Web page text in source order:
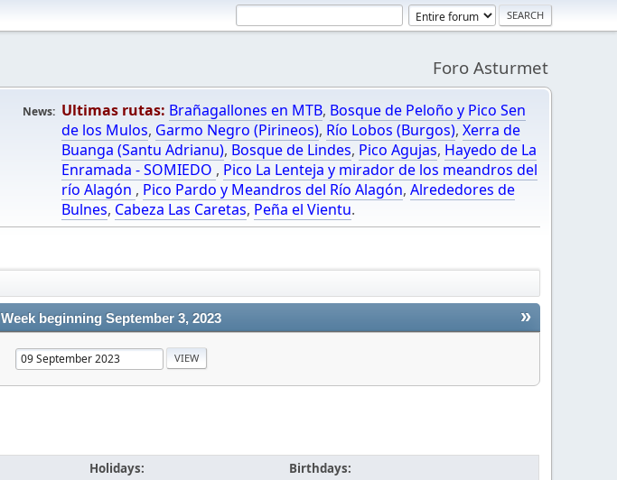
Foro Asturmet
News: Ultimas rutas: Brañagallones en MTB, Bosque de Peloño y Pico Sen
de los Mulos, Garmo Negro (Pirineos), Río Lobos (Burgos), Xerra de
Buanga (Santu Adrianu), Bosque de Lindes, Pico Agujas, Hayedo de La
Enramada - SOMIEDO , Pico La Lenteja y mirador de los meandros del
río Alagón , Pico Pardo y Meandros del Río Alagón, Alrededores de
Bulnes, Cabeza Las Caretas, Peña el Vientu.
»
Week beginning September 3, 2023
Holidays: Birthdays: